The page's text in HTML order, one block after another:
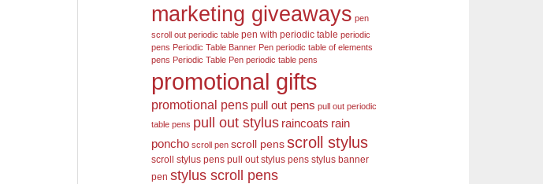
marketing giveaways pen
scroll out periodic table pen with periodic table periodic
pens Periodic Table Banner Pen periodic table of elements
pens Periodic Table Pen periodic table pens
promotional gifts
promotional pens pull out pens pull out periodic
table pens pull out stylus raincoats rain
poncho scroll pen scroll pensscroll stylus
scroll stylus pens pull out stylus pens stylus banner
pen stylus scroll pens